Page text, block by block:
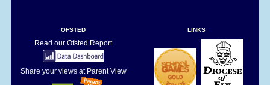
OFSTED
Read our Ofsted Report
Share your views at Parent View
LINKS